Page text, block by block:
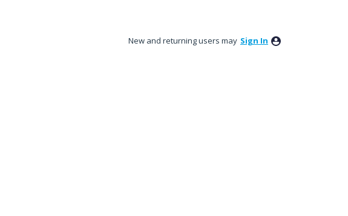
New and returning users may Sign In